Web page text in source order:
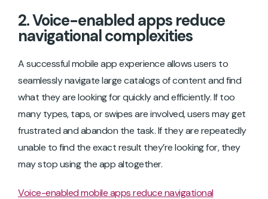
2. Voice-enabled apps reduce
navigational complexities
A successful mobile app experience allows users to
seamlessly navigate large catalogs of content and find
what they are looking for quickly and efficiently. If too
many types, taps, or swipes are involved, users may get
frustrated and abandon the task. If they are repeatedly
unable to find the exact result they’re looking for, they
may stop using the app altogether.
Voice-enabled mobile apps reduce navigational